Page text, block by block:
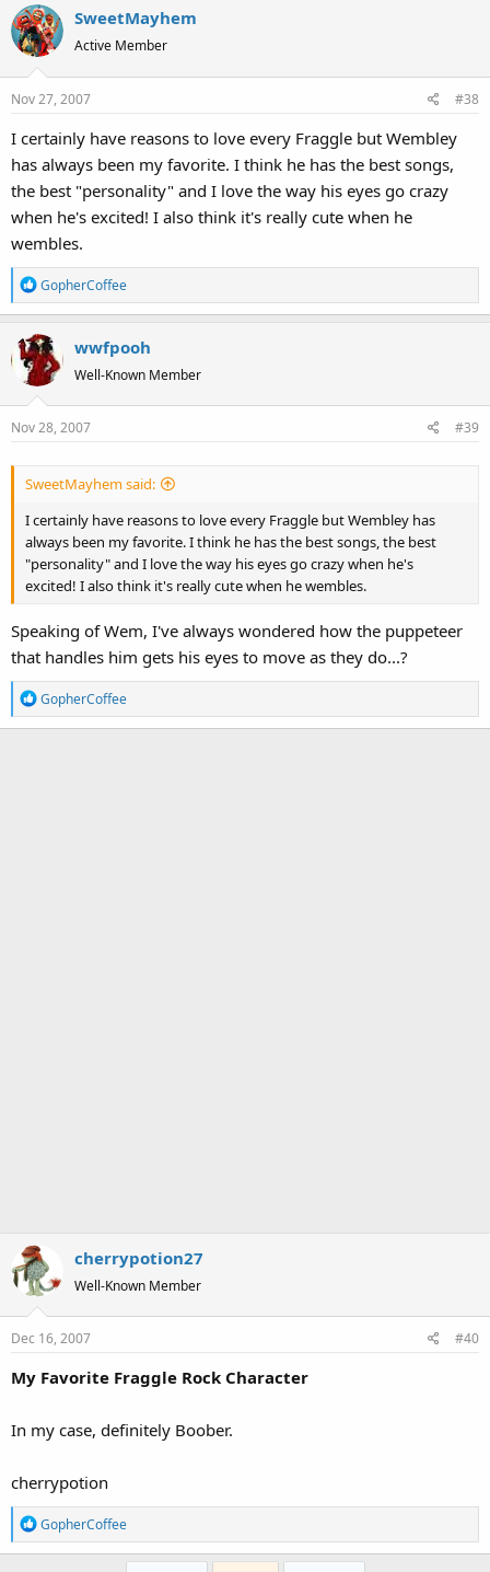
c
t
i
o
n
:
SweetMayhem
Active Member
Nov 27, 2007 #38
I certainly have reasons to love every Fraggle but Wembley
has always been my favorite. I think he has the best songs,
the best "personality" and I love the way his eyes go crazy
when he's excited! I also think it's really cute when he
wembles.
R
e
c
t
i
o
n
GopherCoffee
wwfpooh
Well-Known Member
Nov 28, 2007 #39
SweetMayhem said:
I certainly have reasons to love every Fraggle but Wembley has
always been my favorite. I think he has the best songs, the best
"personality" and I love the way his eyes go crazy when he's
excited! I also think it's really cute when he wembles.
Speaking of Wem, I've always wondered how the puppeteer
that handles him gets his eyes to move as they do...?
R
e
GopherCoffee
cherrypotion27
Well-Known Member
Dec 16, 2007 #40
My Favorite Fraggle Rock Character
In my case, definitely Boober.
cherrypotion
R
e
GopherCoffee